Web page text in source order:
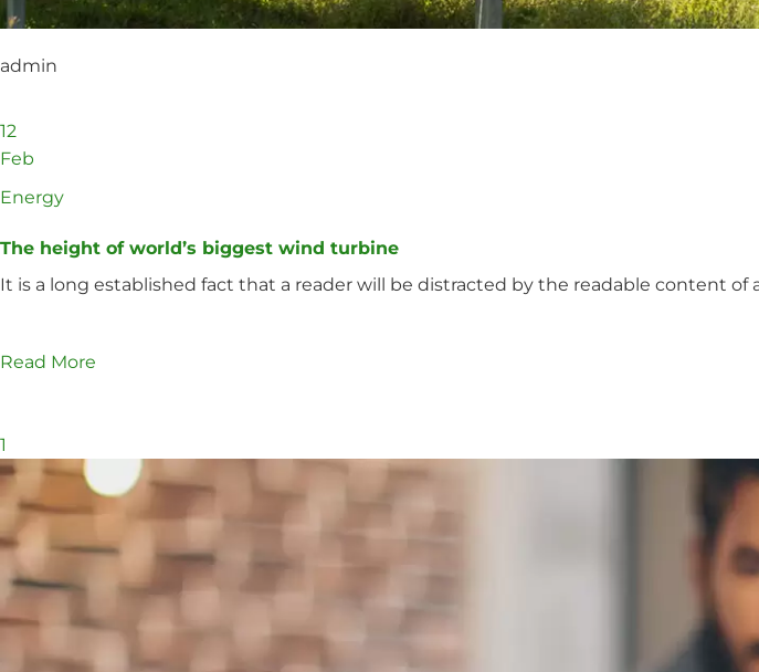
admin
12
Feb
Energy
The height of world’s biggest wind turbine
It is a long established fact that a reader will be distracted by the readable content of
Read More
1